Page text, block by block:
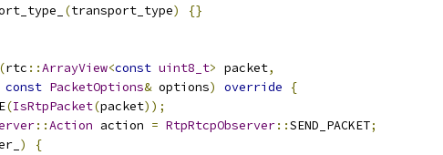
(transport_type) {}
(rtc ::ArrayView<const uint8_t> packet,
const PacketOptions& options) override
{
(IsRtpPacket(packet));
::Action action = RtpRtcpObserver::SEND_PACKET;
)
{